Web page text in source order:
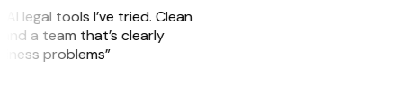
legal tools I’ve tried. Clean
a team that’s clearly
problems”